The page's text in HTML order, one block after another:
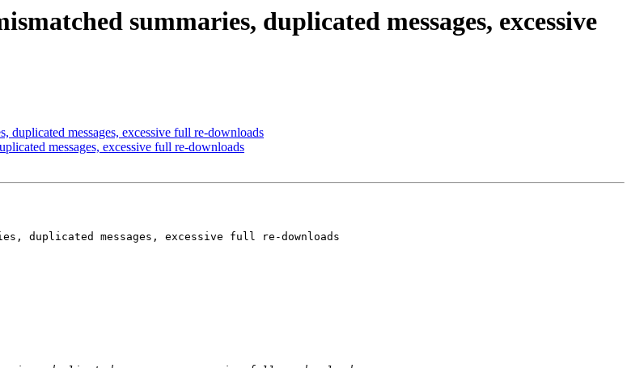
summaries, duplicated messages, excessive
duplicated messages, excessive full re-downloads
messages, excessive full re-downloads
duplicated messages, excessive full re-downloads